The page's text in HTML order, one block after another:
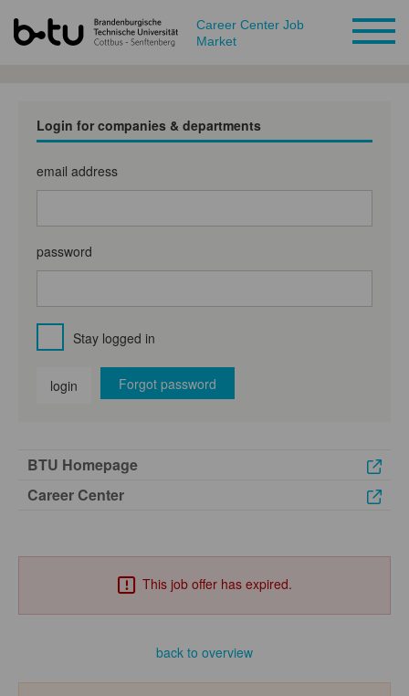
Career Center Job
Market
Login for companies & departments
email address
password
Stay logged in
login Forgot password
BTU Homepage
Career Center
This job offer has expired.
back to overview